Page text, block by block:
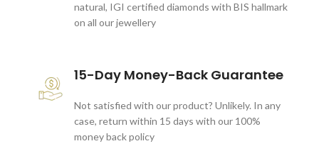
natural, IGI certified diamonds with BIS hallmark
on all our jewellery
15-Day Money-Back Guarantee
Not satisfied with our product? Unlikely. In any
case, return within 15 days with our 100%
money back policy